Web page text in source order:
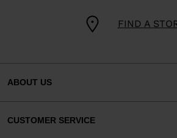
FIND A
ABOUT US
CUSTOMER SERVICE